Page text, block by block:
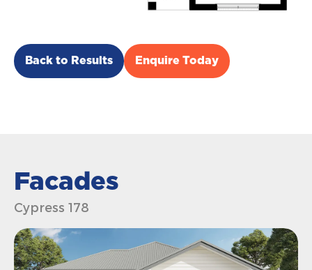
Back to Results Enquire Today
Facades
Cypress 178